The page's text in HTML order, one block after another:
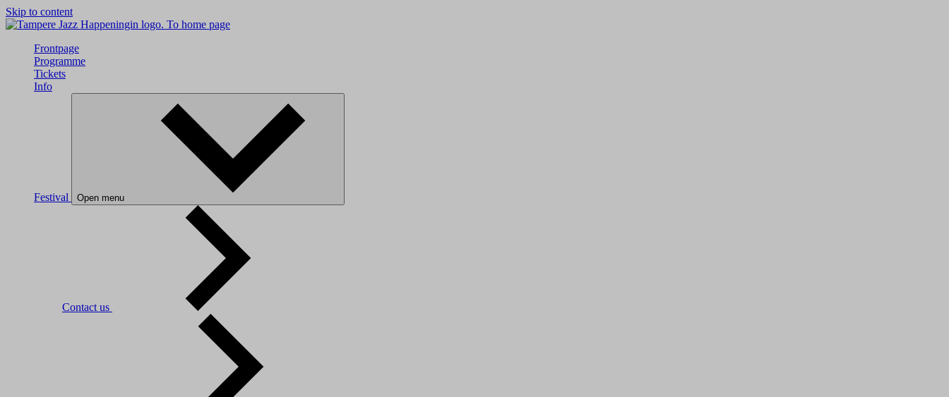
Skip to content
To home page
Frontpage
Programme
Tickets
Info
Festival Open menu
Contact us